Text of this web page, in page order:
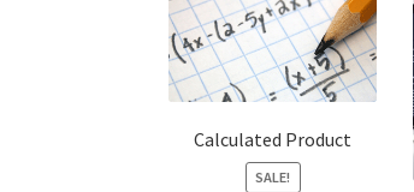
Calculated Product
SALE!